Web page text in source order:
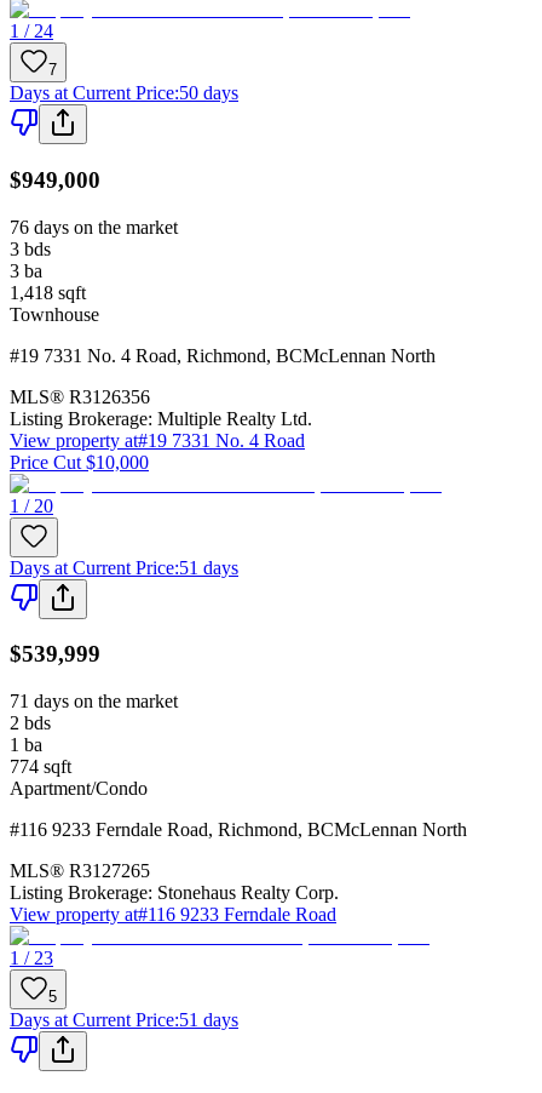
1 / 24
7
Days at Current Price:50 days
$949,000
76 days on the market
3 bds
3 ba
1,418 sqft
Townhouse
#19 7331 No. 4 Road, Richmond, BCMcLennan North
MLS® R3126356
Listing Brokerage: Multiple Realty Ltd.
View property at#19 7331 No. 4 Road
Price Cut $10,000
1 / 20
Days at Current Price:51 days
$539,999
71 days on the market
2 bds
1 ba
774 sqft
Apartment/Condo
#116 9233 Ferndale Road, Richmond, BCMcLennan North
MLS® R3127265
Listing Brokerage: Stonehaus Realty Corp.
View property at#116 9233 Ferndale Road
1 / 23
5
Days at Current Price:51 days